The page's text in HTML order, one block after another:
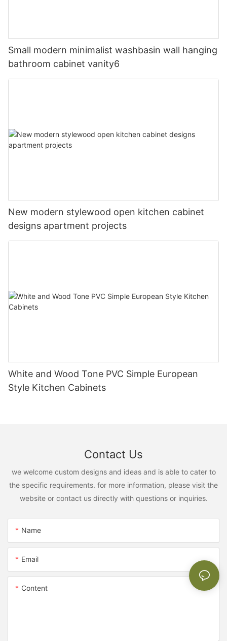
Small modern minimalist washbasin wall hanging
bathroom cabinet vanity6
New modern stylewood open kitchen cabinet
designs apartment projects
White and Wood Tone PVC Simple European
Style Kitchen Cabinets
Contact Us
we welcome custom designs and ideas and is able to cater to
the specific requirements. for more information, please visit the
website or contact us directly with questions or inquiries.
Name
Email
Content